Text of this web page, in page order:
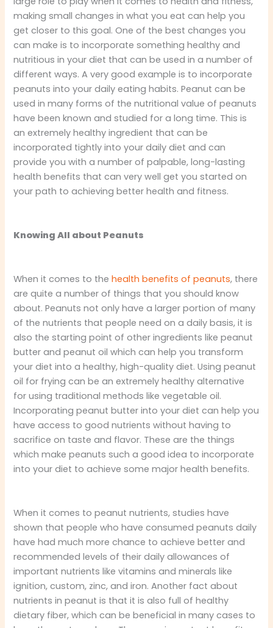
making small changes in what you eat can help you
get closer to this goal. One of the best changes you
can make is to incorporate something healthy and
nutritious in your diet that can be used in a number of
different ways. A very good example is to incorporate
peanuts into your daily eating habits. Peanut can be
used in many forms of the nutritional value of peanuts
have been known and studied for a long time. This is
an extremely healthy ingredient that can be
incorporated tightly into your daily diet and can
provide you with a number of palpable, long-lasting
health benefits that can very well get you started on
your path to achieving better health and fitness.
Knowing All about Peanuts
When it comes to thehealth benefits of peanuts, there
are quite a number of things that you should know
about. Peanuts not only have a larger portion of many
of the nutrients that people need on a daily basis, it is
also the starting point of other ingredients like peanut
butter and peanut oil which can help you transform
your diet into a healthy, high-quality diet. Using peanut
oil for frying can be an extremely healthy alternative
for using traditional methods like vegetable oil.
Incorporating peanut butter into your diet can help you
have access to good nutrients without having to
sacrifice on taste and flavor. These are the things
which make peanuts such a good idea to incorporate
into your diet to achieve some major health benefits.
When it comes to peanut nutrients, studies have
shown that people who have consumed peanuts daily
have had much more chance to achieve better and
recommended levels of their daily allowances of
important nutrients like vitamins and minerals like
ignition, custom, zinc, and iron. Another fact about
nutrients in peanut is that it is also full of healthy
dietary fiber, which can be beneficial in many cases to